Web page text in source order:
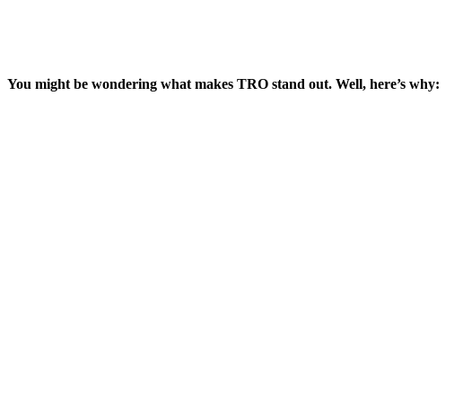
You might be wondering what makes TRO stand out. Well, here’s why: